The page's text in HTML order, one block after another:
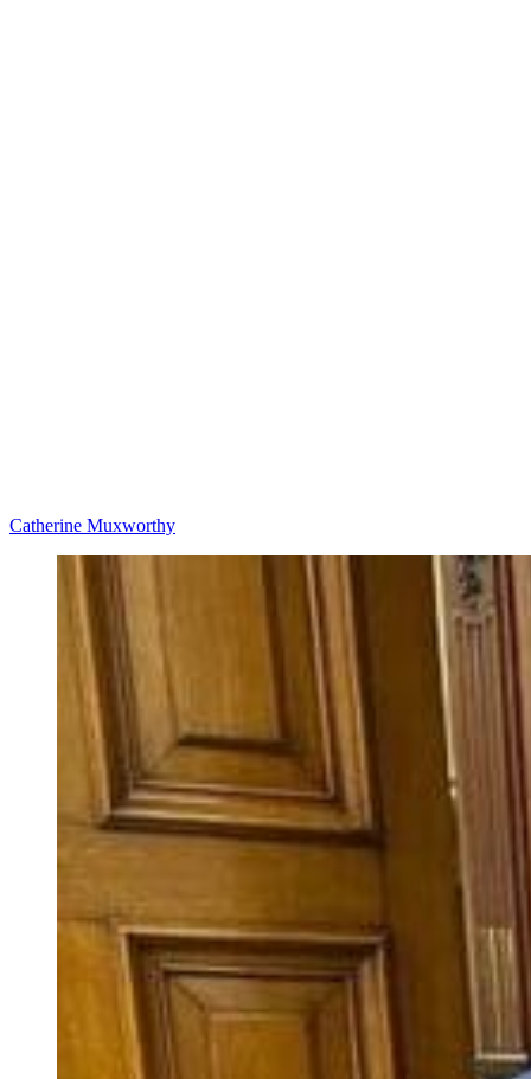
Catherine Muxworthy